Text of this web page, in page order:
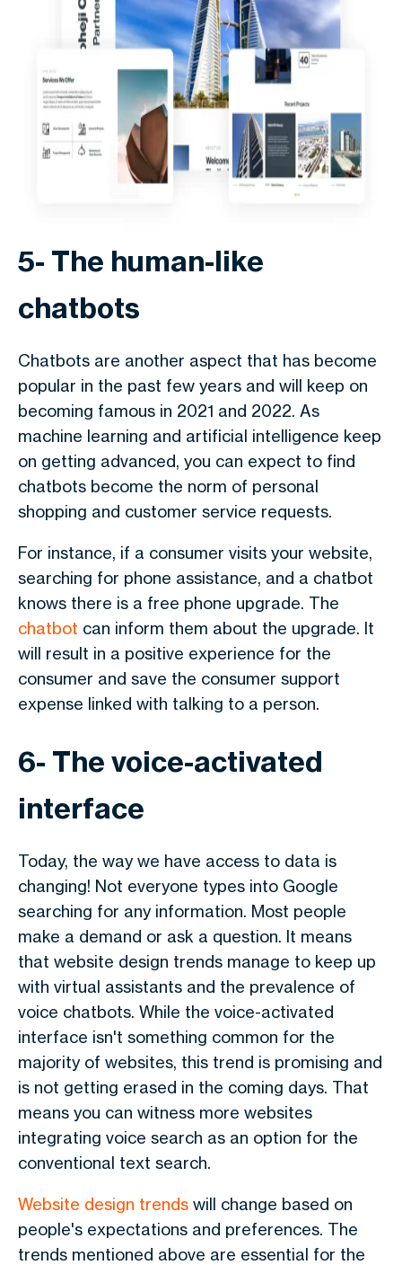
5- The human-like
chatbots
Chatbots are another aspect that has become
popular in the past few years and will keep on
becoming famous in 2021 and 2022. As
machine learning and artificial intelligence keep
on getting advanced, you can expect to find
chatbots become the norm of personal
shopping and customer service requests.
For instance, if a consumer visits your website,
searching for phone assistance, and a chatbot
knows there is a free phone upgrade. The
chatbot can inform them about the upgrade. It
will result in a positive experience for the
consumer and save the consumer support
expense linked with talking to a person.
6- The voice-activated
interface
Today, the way we have access to data is
changing! Not everyone types into Google
searching for any information. Most people
make a demand or ask a question. It means
that website design trends manage to keep up
with virtual assistants and the prevalence of
voice chatbots. While the voice-activated
interface isn't something common for the
majority of websites, this trend is promising and
is not getting erased in the coming days. That
means you can witness more websites
integrating voice search as an option for the
conventional text search.
Website design trends will change based on
people's expectations and preferences. The
trends mentioned above are essential for the